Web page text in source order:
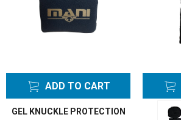
ADD TO CART
GEL KNUCKLE PROTECTION